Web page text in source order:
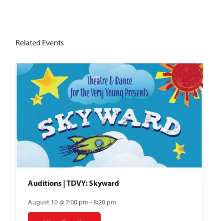
Related Events
Auditions | TDVY: Skyward
August 10 @ 7:00 pm - 8:20 pm